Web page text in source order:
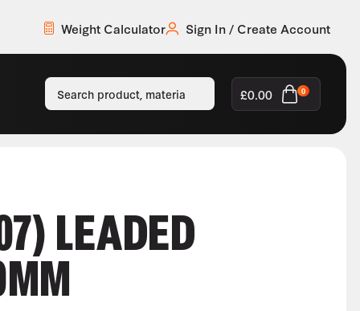
Weight Calculator Sign In / Create Account
£0.00 0
LEADED